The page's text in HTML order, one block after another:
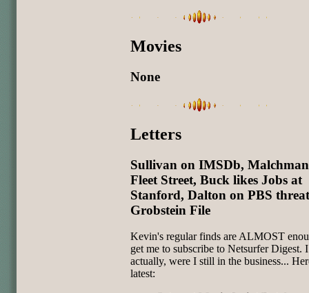
Movies
None
Letters
Sullivan on IMSDb,
Fleet Street, Buck likes Jobs at
Stanford, Dalton on PBS
Grobstein File
Kevin's regular finds are ALMOST
get me to subscribe to Netsurfer Digest.
actually, were I still in the business...
latest: